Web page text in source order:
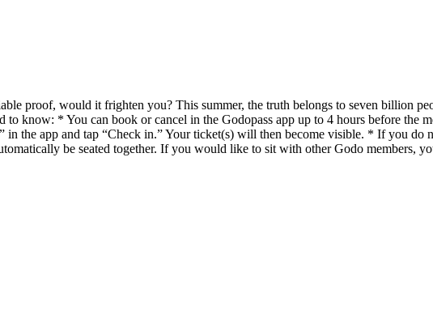
proof, would it frighten you? This summer, the truth belongs to seven billion
know: * You can book or cancel in the Godopass app up to 4 hours before the
the app and tap “Check in.” Your ticket(s) will then become visible. * If you do
be seated together. If you would like to sit with other Godo members,